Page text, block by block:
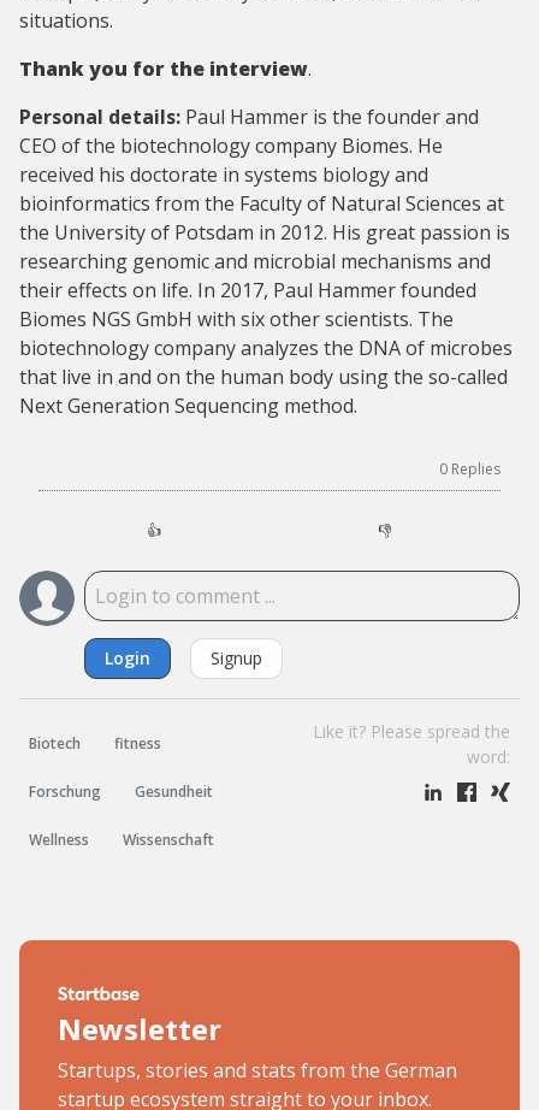
situations.
Thank you for the interview.
Personal details: Paul Hammer is the founder and
CEO of the biotechnology company Biomes. He
received his doctorate in systems biology and
bioinformatics from the Faculty of Natural Sciences at
the University of Potsdam in 2012. His great passion is
researching genomic and microbial mechanisms and
their effects on life. In 2017, Paul Hammer founded
Biomes NGS GmbH with six other scientists. The
biotechnology company analyzes the DNA of microbes
that live in and on the human body using the so-called
Next Generation Sequencing method.
0 Replies
👍 👎
Login Signup
Biotech fitness
Forschung Gesundheit
Wellness Wissenschaft
Like it? Please spread the
word:
Newsletter
Startups, stories and stats from the German
startup ecosystem straight to your inbox.